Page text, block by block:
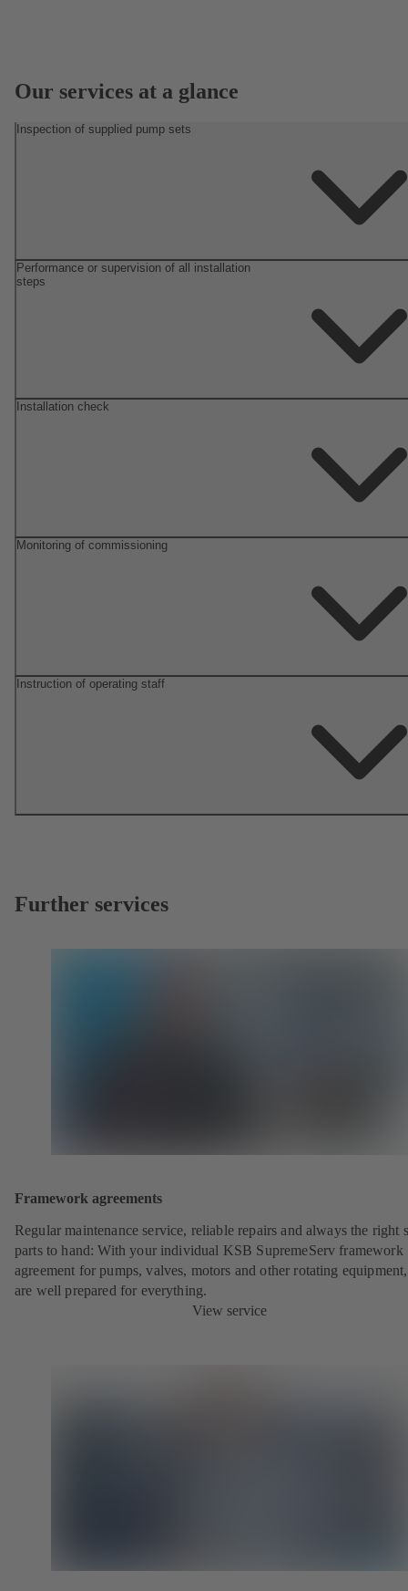
Our services at a glance
Inspection of supplied pump sets
Performance or supervision of all installation
steps
Installation check
Monitoring of commissioning
Instruction of operating staff
Further services
Framework agreements
Regular maintenance service, reliable repairs and always the right
parts to hand: With your individual KSB SupremeServ framework
agreement for pumps, valves, motors and other rotating
are well prepared for everything.
View service